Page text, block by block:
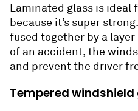
Laminated glass is
because it’s super
fused together by a
of an accident, the
and prevent the driver
Tempered windshield